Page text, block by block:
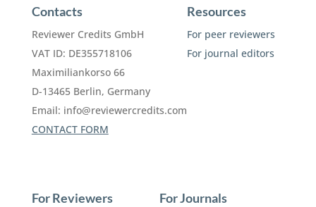
Contacts
Reviewer Credits GmbH
VAT ID: DE355718106
Maximiliankorso 66
D-13465 Berlin, Germany
Email: info@reviewercredits.com
CONTACT FORM
Resources
For peer reviewers
For journal editors
For Reviewers For Journals